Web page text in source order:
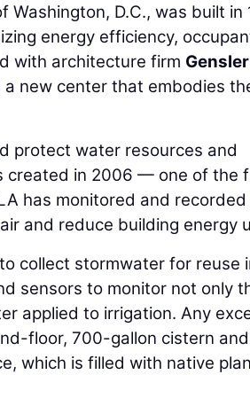
D.C., was built in
energy efficiency,
with architecture firm Gensler
a new center that embodies
protect water resources and
created in 2006 — one of the
has monitored and
and reduce building energy
collect stormwater for reuse
sensors to monitor not only
applied to irrigation. Any
floor, 700-gallon cistern
which is filled with native